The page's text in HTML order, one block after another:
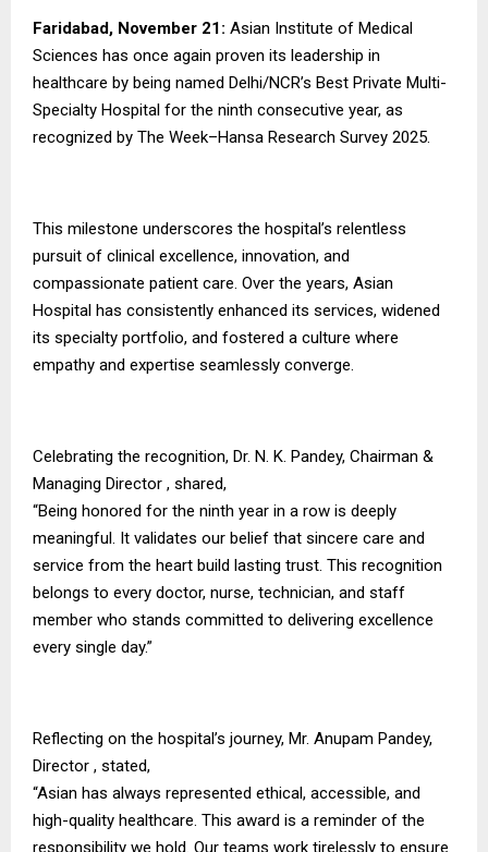
Faridabad, November 21: Asian Institute of Medical
Sciences has once again proven its leadership in
healthcare by being named Delhi/NCR’s Best Private Multi-
Specialty Hospital for the ninth consecutive year, as
recognized by The Week–Hansa Research Survey 2025.
This milestone underscores the hospital’s relentless
pursuit of clinical excellence, innovation, and
compassionate patient care. Over the years, Asian
Hospital has consistently enhanced its services, widened
its specialty portfolio, and fostered a culture where
empathy and expertise seamlessly converge.
Celebrating the recognition, Dr. N. K. Pandey, Chairman &
Managing Director , shared,
“Being honored for the ninth year in a row is deeply
meaningful. It validates our belief that sincere care and
service from the heart build lasting trust. This recognition
belongs to every doctor, nurse, technician, and staff
member who stands committed to delivering excellence
every single day.”
Reflecting on the hospital’s journey, Mr. Anupam Pandey,
Director , stated,
“Asian has always represented ethical, accessible, and
high-quality healthcare. This award is a reminder of the
responsibility we hold. Our teams work tirelessly to ensure